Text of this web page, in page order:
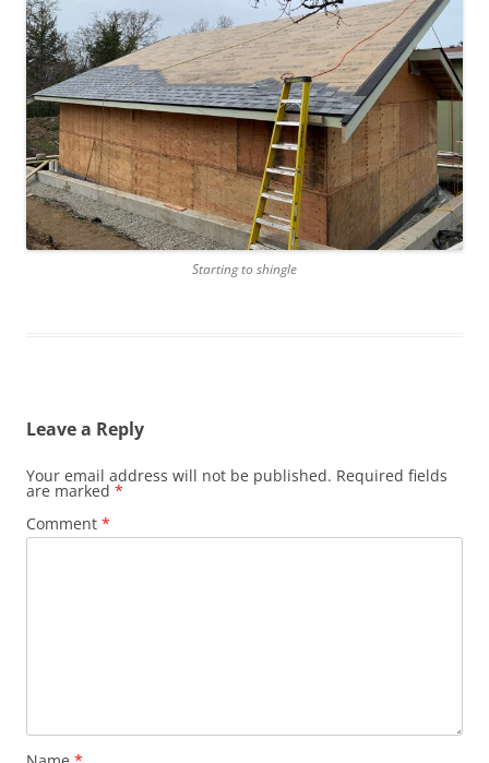
Starting to shingle
Leave a Reply
Your email address will not be published. Required fields
are marked *
Comment *